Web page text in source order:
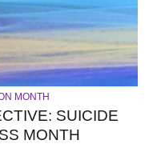
MONTH
SUICIDE
MONTH